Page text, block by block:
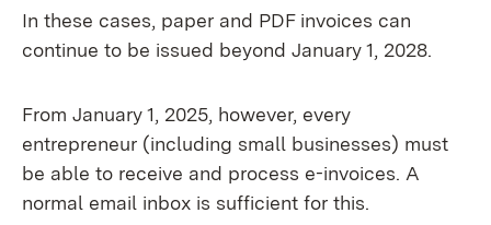
In these cases, paper and PDF invoices can
continue to be issued beyond January 1, 2028.
From January 1, 2025, however, every
entrepreneur (including small businesses) must
be able to receive and process e-invoices. A
normal email inbox is sufficient for this.